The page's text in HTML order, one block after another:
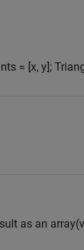
= [x, y];
as an